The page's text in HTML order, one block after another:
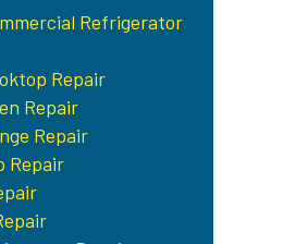
Refrigerator
Repair
Repair
Repair
Repair